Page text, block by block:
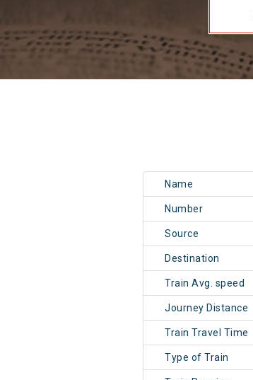
Name
Number
Source
Destination
Train Avg. speed
Journey Distance
Train Travel Time
Type of Train